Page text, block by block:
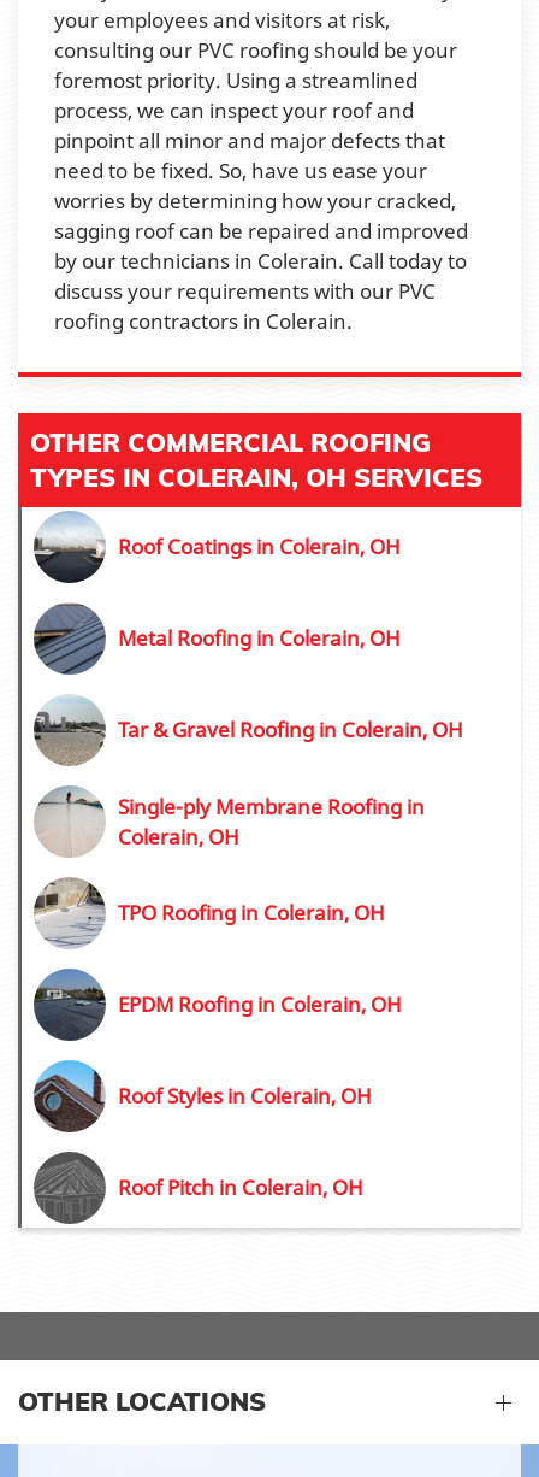
your employees and visitors at risk,
consulting our PVC roofing should be your
foremost priority. Using a streamlined
process, we can inspect your roof and
pinpoint all minor and major defects that
need to be fixed. So, have us ease your
worries by determining how your cracked,
sagging roof can be repaired and improved
by our technicians in Colerain. Call today to
discuss your requirements with our PVC
roofing contractors in Colerain.
OTHER COMMERCIAL ROOFING
TYPES IN COLERAIN, OH SERVICES
Roof Coatings in Colerain, OH
Metal Roofing in Colerain, OH
Tar & Gravel Roofing in Colerain, OH
Single-ply Membrane Roofing in
Colerain, OH
TPO Roofing in Colerain, OH
EPDM Roofing in Colerain, OH
Roof Styles in Colerain, OH
Roof Pitch in Colerain, OH
OTHER LOCATIONS